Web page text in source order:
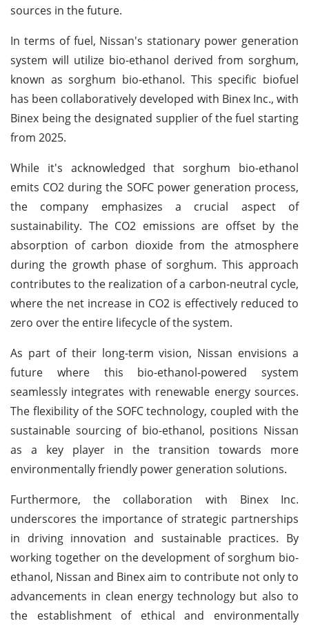
sources in the future.
In terms of fuel, Nissan's stationary power generation
system will utilize bio-ethanol derived from sorghum,
known as sorghum bio-ethanol. This specific biofuel
has been collaboratively developed with Binex Inc., with
Binex being the designated supplier of the fuel starting
from 2025.
While it's acknowledged that sorghum bio-ethanol
emits CO2 during the SOFC power generation process,
the company emphasizes a crucial aspect of
sustainability. The CO2 emissions are offset by the
absorption of carbon dioxide from the atmosphere
during the growth phase of sorghum. This approach
contributes to the realization of a carbon-neutral cycle,
where the net increase in CO2 is effectively reduced to
zero over the entire lifecycle of the system.
As part of their long-term vision, Nissan envisions a
future where this bio-ethanol-powered system
seamlessly integrates with renewable energy sources.
The flexibility of the SOFC technology, coupled with the
sustainable sourcing of bio-ethanol, positions Nissan
as a key player in the transition towards more
environmentally friendly power generation solutions.
Furthermore, the collaboration with Binex Inc.
underscores the importance of strategic partnerships
in driving innovation and sustainable practices. By
working together on the development of sorghum bio-
ethanol, Nissan and Binex aim to contribute not only to
advancements in clean energy technology but also to
the establishment of ethical and environmentally